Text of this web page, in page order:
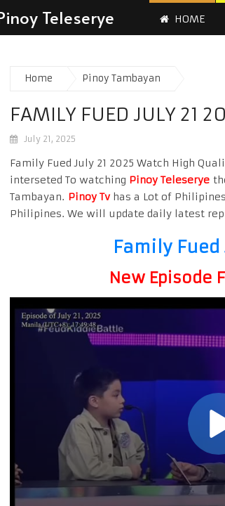
Teleserye HOME
Home Pinoy Tambayan
FAMILY FUED JULY 21
July 21, 2025
Family Fued July 21 2025 Watch High
interseted To watching Pinoy Teleserye
Tambayan. Pinoy Tvhas a Lot of
Philipines. We will update daily latest
Family Fued
New Episode